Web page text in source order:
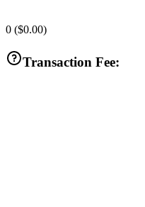
0 ($0.00)
Transaction Fee: